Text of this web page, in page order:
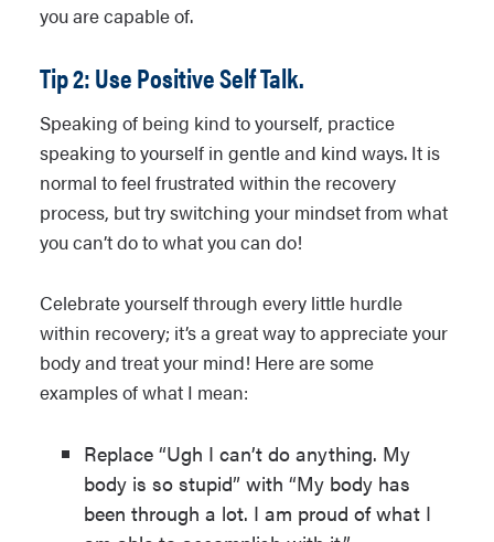
you are capable of.
Tip 2: Use Positive Self Talk.
Speaking of being kind to yourself, practice
speaking to yourself in gentle and kind ways. It is
normal to feel frustrated within the recovery
process, but try switching your mindset from what
you can’t do to what you can do!
Celebrate yourself through every little hurdle
within recovery; it’s a great way to appreciate your
body and treat your mind! Here are some
examples of what I mean:
Replace “Ugh I can’t do anything. My
body is so stupid” with “My body has
been through a lot. I am proud of what I